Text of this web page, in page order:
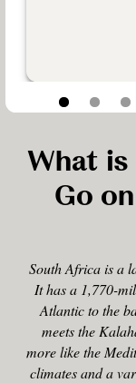
What
Go
South Africa is a
It has a 1,770-
Atlantic to the
meets the
more like the
climates and a